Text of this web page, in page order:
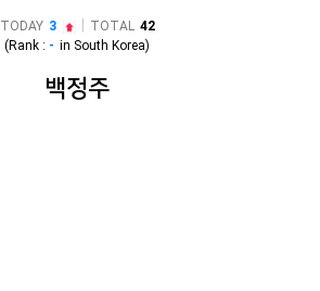
TODAY 3 TOTAL 42
(Rank : - in South Korea)
백정주